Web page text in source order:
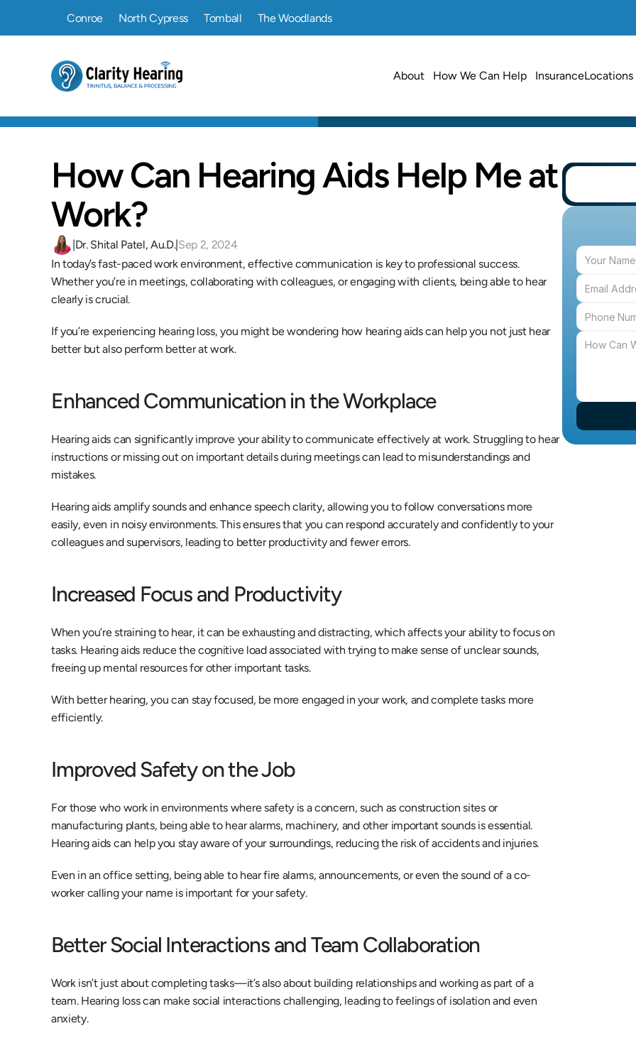
Conroe North Cypress Tomball The Woodlands
About How We Can Help InsuranceLocations
How Can Hearing Aids Help Me at
Work?
|Dr. Shital Patel, Au.D.|Sep 2, 2024
In today’s fast-paced work environment, effective communication is key to professional success.
Whether you’re in meetings, collaborating with colleagues, or engaging with clients, being able to hear
clearly is crucial.
If you’re experiencing hearing loss, you might be wondering how hearing aids can help you not just hear
better but also perform better at work.
Enhanced Communication in the Workplace
Hearing aids can significantly improve your ability to communicate effectively at work. Struggling to hear
instructions or missing out on important details during meetings can lead to misunderstandings and
mistakes.
Hearing aids amplify sounds and enhance speech clarity, allowing you to follow conversations more
easily, even in noisy environments. This ensures that you can respond accurately and confidently to your
colleagues and supervisors, leading to better productivity and fewer errors.
Increased Focus and Productivity
When you’re straining to hear, it can be exhausting and distracting, which affects your ability to focus on
tasks. Hearing aids reduce the cognitive load associated with trying to make sense of unclear sounds,
freeing up mental resources for other important tasks.
With better hearing, you can stay focused, be more engaged in your work, and complete tasks more
efficiently.
Improved Safety on the Job
For those who work in environments where safety is a concern, such as construction sites or
manufacturing plants, being able to hear alarms, machinery, and other important sounds is essential.
Hearing aids can help you stay aware of your surroundings, reducing the risk of accidents and injuries.
Even in an office setting, being able to hear fire alarms, announcements, or even the sound of a co-
worker calling your name is important for your safety.
Better Social Interactions and Team Collaboration
Work isn’t just about completing tasks—it’s also about building relationships and working as part of a
team. Hearing loss can make social interactions challenging, leading to feelings of isolation and even
anxiety.